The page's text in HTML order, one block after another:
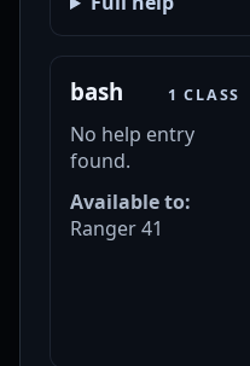
bash 1 CLASS
No help entry
found.
Available to:
Ranger 41